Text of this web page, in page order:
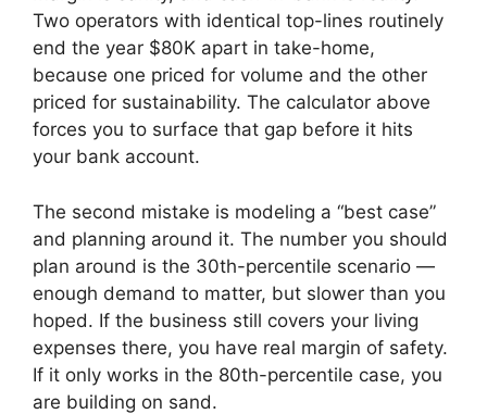
Two operators with identical top-lines routinely
end the year $80K apart in take-home,
because one priced for volume and the other
priced for sustainability. The calculator above
forces you to surface that gap before it hits
your bank account.
The second mistake is modeling a “best case”
and planning around it. The number you should
plan around is the 30th-percentile scenario —
enough demand to matter, but slower than you
hoped. If the business still covers your living
expenses there, you have real margin of safety.
If it only works in the 80th-percentile case, you
are building on sand.